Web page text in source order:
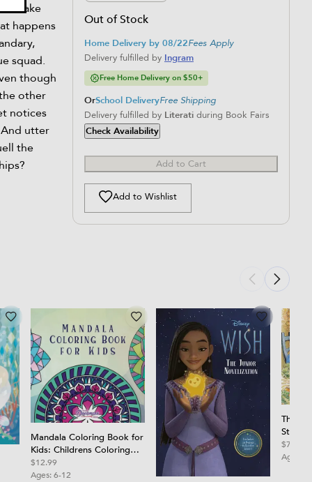
make
happens
squad.
though
other
notices
utter
the
Out of Stock
Home Delivery by 08/22Fees Apply
Delivery fulfilled by Ingram
Free Home Delivery on $50+
OrSchool DeliveryFree Shipping
Delivery fulfilled by Literatiduring Book Fairs
Check Availability
Add to Cart
Add to Wishlist
Mandala Coloring Book for
Kids: Childrens Coloring
Book with Fun, Easy, and
Relaxing Mandalas for
$12.99
Ages:6-12
The
Story
$7.99
Ages: